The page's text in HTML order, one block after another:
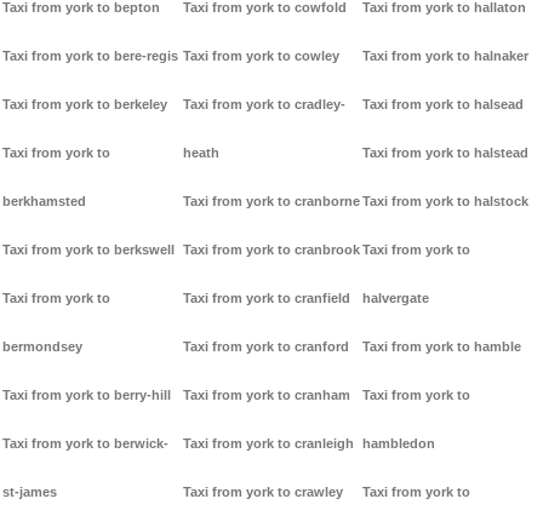
Taxi from york to bepton
Taxi from york to bere-regis
Taxi from york to berkeley
Taxi from york to
berkhamsted
Taxi from york to berkswell
Taxi from york to
bermondsey
Taxi from york to berry-hill
Taxi from york to berwick-
st-james
Taxi from york to cowfold
Taxi from york to cowley
Taxi from york to cradley-
heath
Taxi from york to cranborne
Taxi from york to cranbrook
Taxi from york to cranfield
Taxi from york to cranford
Taxi from york to cranham
Taxi from york to cranleigh
Taxi from york to crawley
Taxi from york to hallaton
Taxi from york to halnaker
Taxi from york to halsead
Taxi from york to halstead
Taxi from york to halstock
Taxi from york to
halvergate
Taxi from york to hamble
Taxi from york to
hambledon
Taxi from york to